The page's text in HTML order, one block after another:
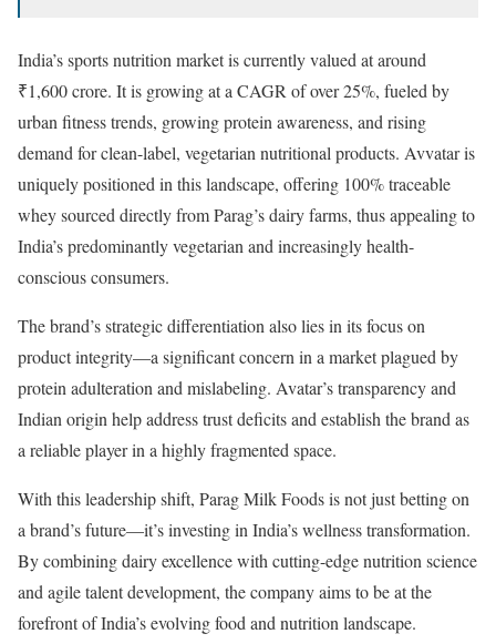
India’s sports nutrition market is currently valued at around
₹1,600 crore. It is growing at a CAGR of over 25%, fueled by
urban fitness trends, growing protein awareness, and rising
demand for clean-label, vegetarian nutritional products. Avvatar is
uniquely positioned in this landscape, offering 100% traceable
whey sourced directly from Parag’s dairy farms, thus appealing to
India’s predominantly vegetarian and increasingly health-
conscious consumers.
The brand’s strategic differentiation also lies in its focus on
product integrity—a significant concern in a market plagued by
protein adulteration and mislabeling. Avatar’s transparency and
Indian origin help address trust deficits and establish the brand as
a reliable player in a highly fragmented space.
With this leadership shift, Parag Milk Foods is not just betting on
a brand’s future—it’s investing in India’s wellness transformation.
By combining dairy excellence with cutting-edge nutrition science
and agile talent development, the company aims to be at the
forefront of India’s evolving food and nutrition landscape.